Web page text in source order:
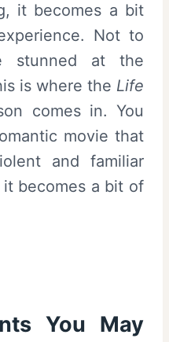
it becomes a bit
Not to
stunned at the
is where the Life
comes in. You
movie that
and familiar
becomes a bit of
You May